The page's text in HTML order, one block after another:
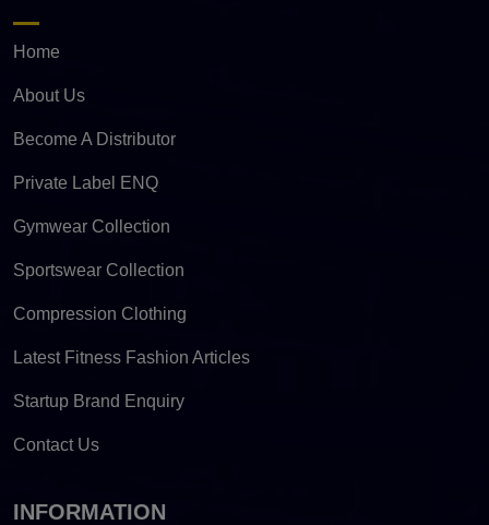
Home
About Us
Become A Distributor
Private Label ENQ
Gymwear Collection
Sportswear Collection
Compression Clothing
Latest Fitness Fashion Articles
Startup Brand Enquiry
Contact Us
INFORMATION